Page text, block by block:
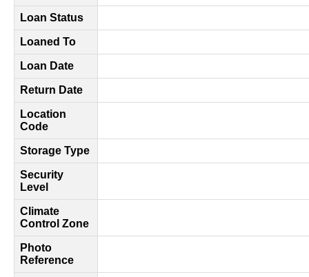
Loan Status
Loaned To
Loan Date
Return Date
Location
Code
Storage Type
Security
Level
Climate
Control Zone
Photo
Reference